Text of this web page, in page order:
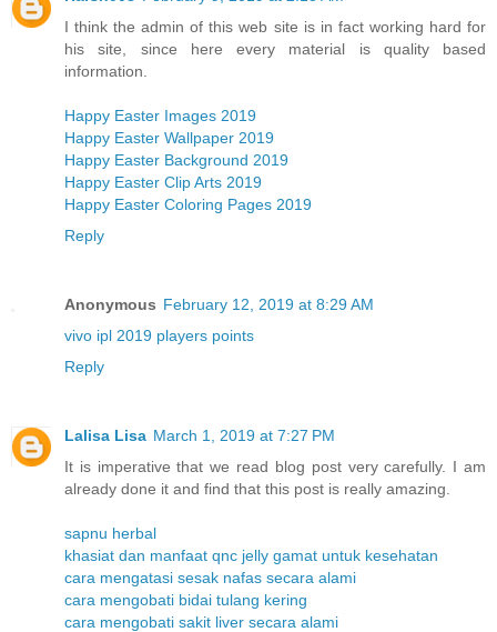
I think the admin of this web site is in fact working hard for
his site, since here every material is quality based
information.
Happy Easter Images 2019
Happy Easter Wallpaper 2019
Happy Easter Background 2019
Happy Easter Clip Arts 2019
Happy Easter Coloring Pages 2019
Reply
Anonymous February 12, 2019 at 8:29 AM
vivo ipl 2019 players points
Reply
Lalisa Lisa March 1, 2019 at 7:27 PM
It is imperative that we read blog post very carefully. I am
already done it and find that this post is really amazing.
sapnu herbal
khasiat dan manfaat qnc jelly gamat untuk kesehatan
cara mengatasi sesak nafas secara alami
cara mengobati bidai tulang kering
cara mengobati sakit liver secara alami